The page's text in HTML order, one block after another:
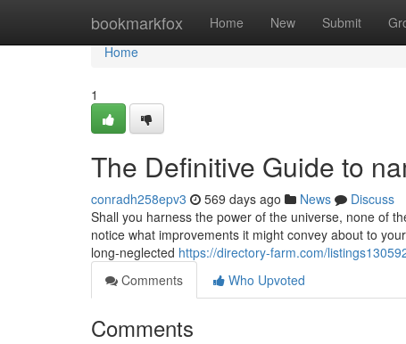
bookmarkfox Home New Submit
Home
Home
1
The Definitive Guide to
conradh258epv3 569 days ago News
Discuss
Shall you harness the power of the universe, none of
notice what improvements it might convey about to
long-neglected https://directory-farm.com/
Comments
Who Upvoted
Comments